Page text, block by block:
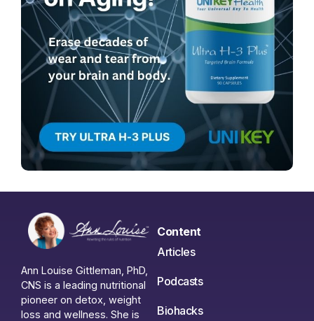
Ann Louise Gittleman, PhD,
CNS is a leading nutritional
pioneer on detox, weight
loss and wellness. She is
Content
Articles
Podcasts
Biohacks